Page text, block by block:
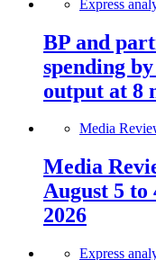
Express
BP and
spending
output at 8
Media
Media
August 5 to
2026
Express